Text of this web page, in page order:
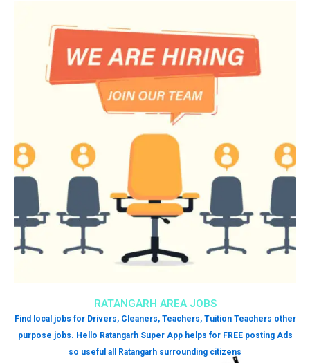
RATANGARH AREA JOBS
Find local jobs for Drivers, Cleaners, Teachers, Tuition Teachers other
purpose jobs. Hello Ratangarh Super App helps for FREE posting Ads
so useful all Ratangarh surrounding citizens